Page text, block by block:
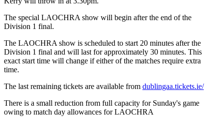
The special LAOCHRA show will begin after the end of the
Division 1 final.
The LAOCHRA show is scheduled to start 20 minutes after the
Division 1 final and will last for approximately 30 minutes. This
exact start time will change if either of the matches require extra
time.
The last remaining tickets are available from dublingaa.tickets.ie/
There is a small reduction from full capacity for Sunday's game
owing to match day allowances for LAOCHRA